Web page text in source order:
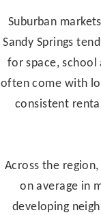
Suburban
Sandy Springs
for space, school
often come with
consistent
Across the
on average in
developing